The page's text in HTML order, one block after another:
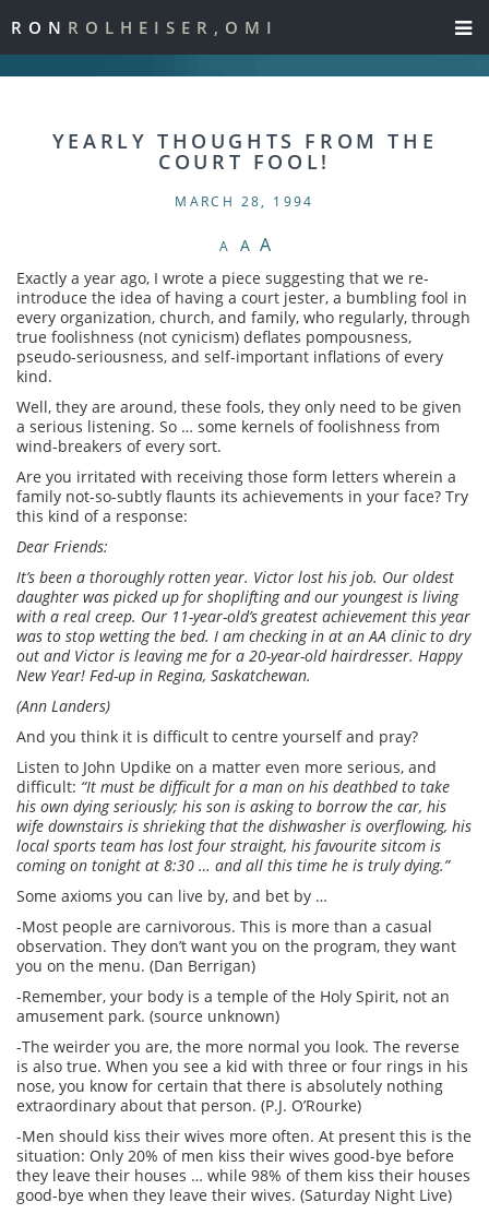
RON ROLHEISER,OMI
YEARLY THOUGHTS FROM THE
COURT FOOL!
MARCH 28, 1994
A A A
Exactly a year ago, I wrote a piece suggesting that we re-
introduce the idea of having a court jester, a bumbling fool in
every organization, church, and family, who regularly, through
true foolishness (not cynicism) deflates pompousness,
pseudo-seriousness, and self-important inflations of every
kind.
Well, they are around, these fools, they only need to be given
a serious listening. So … some kernels of foolishness from
wind-breakers of every sort.
Are you irritated with receiving those form letters wherein a
family not-so-subtly flaunts its achievements in your face? Try
this kind of a response:
Dear Friends:
It’s been a thoroughly rotten year. Victor lost his job. Our oldest
daughter was picked up for shoplifting and our youngest is living
with a real creep. Our 11-year-old’s greatest achievement this year
was to stop wetting the bed. I am checking in at an AA clinic to dry
out and Victor is leaving me for a 20-year-old hairdresser. Happy
New Year! Fed-up in Regina, Saskatchewan.
(Ann Landers)
And you think it is difficult to centre yourself and pray?
Listen to John Updike on a matter even more serious, and
difficult: “It must be difficult for a man on his deathbed to take
his own dying seriously; his son is asking to borrow the car, his
wife downstairs is shrieking that the dishwasher is overflowing, his
local sports team has lost four straight, his favourite sitcom is
coming on tonight at 8:30 … and all this time he is truly dying.”
Some axioms you can live by, and bet by …
-Most people are carnivorous. This is more than a casual
observation. They don’t want you on the program, they want
you on the menu. (Dan Berrigan)
-Remember, your body is a temple of the Holy Spirit, not an
amusement park. (source unknown)
-The weirder you are, the more normal you look. The reverse
is also true. When you see a kid with three or four rings in his
nose, you know for certain that there is absolutely nothing
extraordinary about that person. (P.J. O’Rourke)
-Men should kiss their wives more often. At present this is the
situation: Only 20% of men kiss their wives good-bye before
they leave their houses … while 98% of them kiss their houses
good-bye when they leave their wives. (Saturday Night Live)